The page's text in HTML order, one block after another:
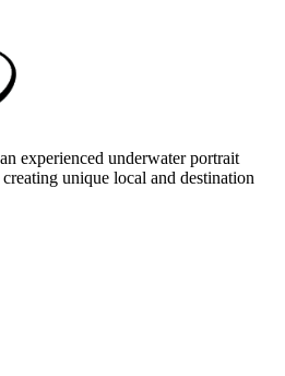
experienced underwater portrait
unique local and destination